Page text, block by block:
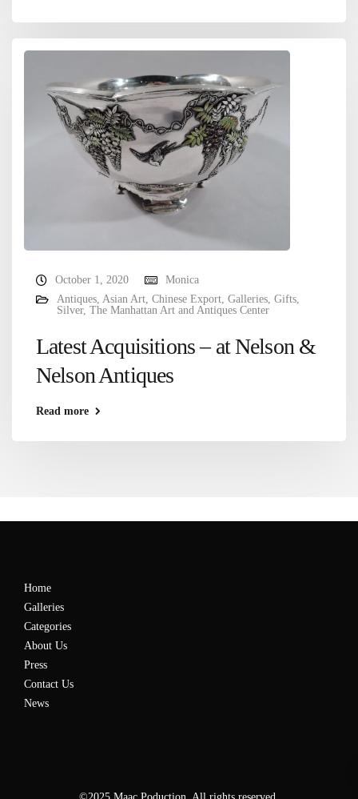
October 1, 2020
Monica
Antiques, Asian Art, Chinese Export, Galleries, Gifts,
Silver, The Manhattan Art and Antiques Center
Latest Acquisitions – at Nelson &
Nelson Antiques
Read more
Home
Galleries
Categories
About Us
Press
Contact Us
News